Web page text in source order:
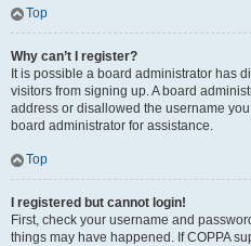
Top
Why can’t I register?
It is possible a board administrator has
visitors from signing up. A board
address or disallowed the username
board administrator for assistance.
Top
I registered but cannot login!
First, check your username and
things may have happened. If COPPA